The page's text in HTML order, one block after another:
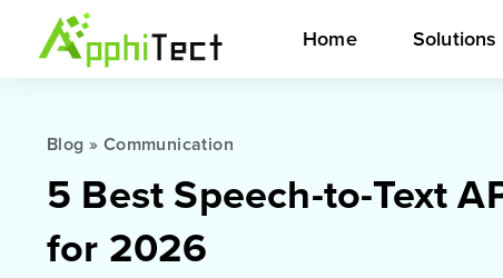
Home Solutions
Blog » Communication
5 Best Speech-to-Text
for 2026